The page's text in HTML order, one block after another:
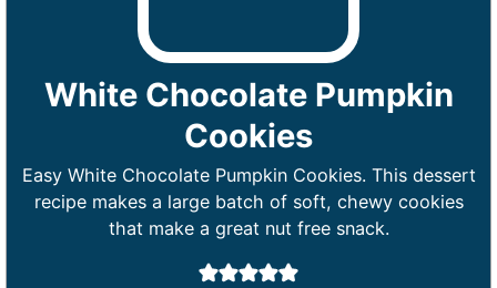
White Chocolate Pumpkin
Cookies
Easy White Chocolate Pumpkin Cookies. This dessert
recipe makes a large batch of soft, chewy cookies
that make a great nut free snack.